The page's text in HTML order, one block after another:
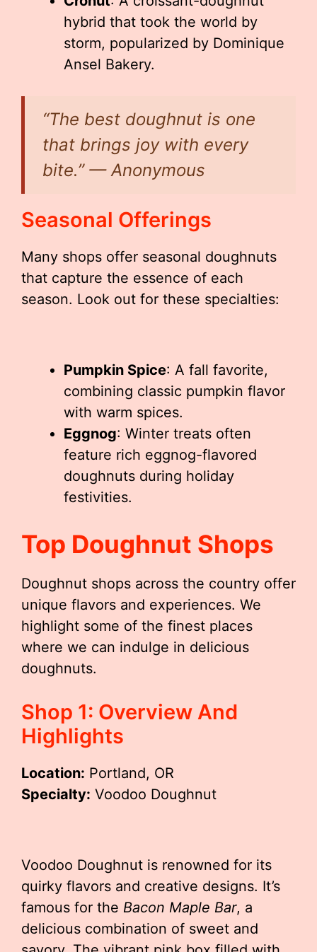
hybrid that took the world by
storm, popularized by Dominique
Ansel Bakery.
“The best doughnut is one
that brings joy with every
bite.” — Anonymous
Seasonal Offerings
Many shops offer seasonal doughnuts
that capture the essence of each
season. Look out for these specialties:
Pumpkin Spice: A fall favorite,
combining classic pumpkin flavor
with warm spices.
Eggnog: Winter treats often
feature rich eggnog-flavored
doughnuts during holiday
festivities.
Top Doughnut Shops
Doughnut shops across the country offer
unique flavors and experiences. We
highlight some of the finest places
where we can indulge in delicious
doughnuts.
Shop 1: Overview And
Highlights
Location: Portland, OR
Specialty: Voodoo Doughnut
Voodoo Doughnut is renowned for its
quirky flavors and creative designs. It’s
famous for the Bacon Maple Bar, a
delicious combination of sweet and